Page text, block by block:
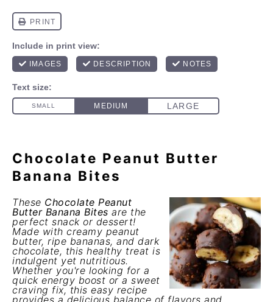
Chocolate Peanut Butter
Banana Bites
These Chocolate Peanut
Butter Banana Bites are the
perfect snack or dessert!
Made with creamy peanut
butter, ripe bananas, and dark
chocolate, this healthy treat is
indulgent yet nutritious.
Whether you're looking for a
quick energy boost or a sweet
craving fix, this easy recipe
provides a delicious balance of flavors and